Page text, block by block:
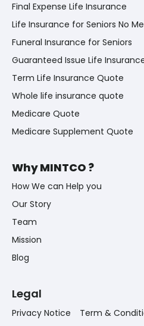
Final Expense Life Insurance
Life Insurance for Seniors No
Funeral Insurance for Seniors
Guaranteed Issue Life
Term Life Insurance Quote
Whole life insurance quote
Medicare Quote
Medicare Supplement Quote
Why MINTCO ?
How We can Help you
Our Story
Team
Mission
Blog
Legal
Privacy Notice Term &